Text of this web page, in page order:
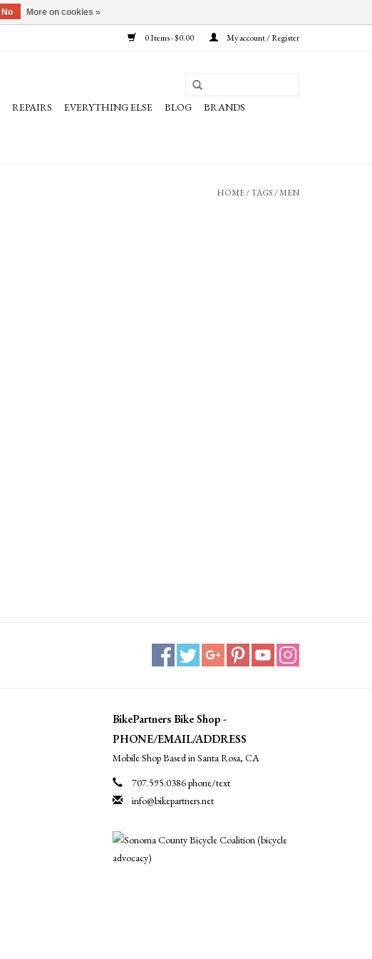
0 Items - $0.00 My account / Register
REPAIRS EVERYTHING ELSE BLOG
BRANDS
HOME/TAGS/MEN
BikePartners Bike Shop -
PHONE/EMAIL/ADDRESS
Mobile Shop Based in Santa Rosa, CA
707.595.0386 phone/text
info@bikepartners.net
No More on cookies »